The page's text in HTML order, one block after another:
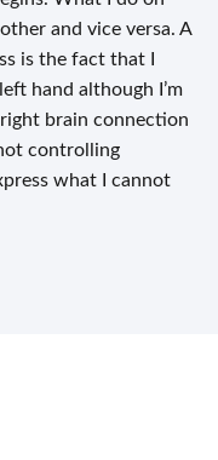
and vice versa. A
is the fact that I
hand although I’m
brain connection
controlling
what I cannot